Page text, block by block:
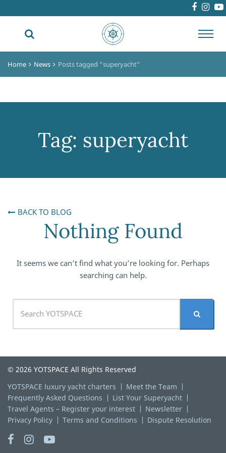
Home News Posts tagged “superyacht”
Tag: superyacht
BACK TO BLOG
Nothing Found
It seems we can’t find what you’re looking for. Perhaps
searching can help.
© 2026 YOTSPACE All Rights Reserved
YOTSPACE luxury yacht charters
Meet the Team
Frequently Asked Questions
List Your Superyacht
Travel Agents – Register your interest
Newsletter
Privacy Policy
Terms and Conditions Dispute Resolution